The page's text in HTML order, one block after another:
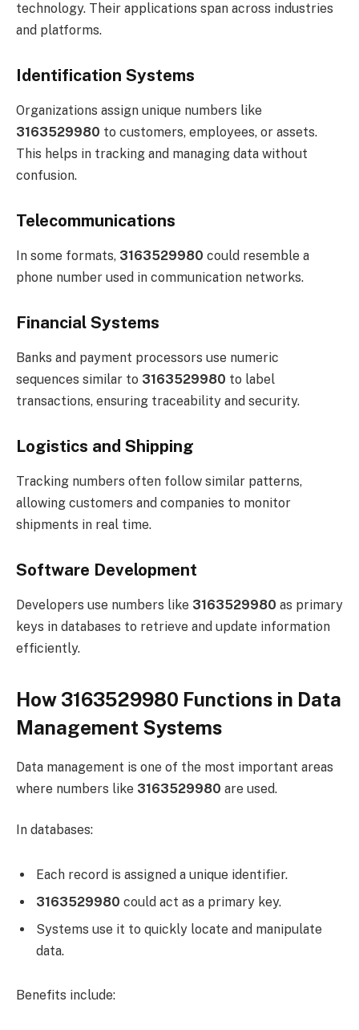
technology. Their applications span across industries
and platforms.
Identification Systems
Organizations assign unique numbers like
3163529980 to customers, employees, or assets.
This helps in tracking and managing data without
confusion.
Telecommunications
In some formats, 3163529980 could resemble a
phone number used in communication networks.
Financial Systems
Banks and payment processors use numeric
sequences similar to 3163529980 to label
transactions, ensuring traceability and security.
Logistics and Shipping
Tracking numbers often follow similar patterns,
allowing customers and companies to monitor
shipments in real time.
Software Development
Developers use numbers like 3163529980 as primary
keys in databases to retrieve and update information
efficiently.
How 3163529980 Functions in Data
Management Systems
Data management is one of the most important areas
where numbers like 3163529980 are used.
In databases:
Each record is assigned a unique identifier.
3163529980 could act as a primary key.
Systems use it to quickly locate and manipulate
data.
Benefits include: